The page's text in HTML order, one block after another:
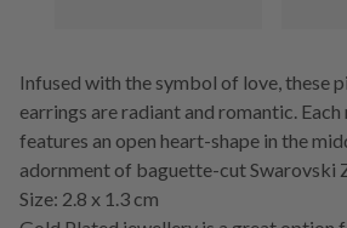
Infused with the symbol of love, these
earrings are radiant and romantic.
features an open heart-shape in the
adornment of baguette-cut Swarovski
Size: 2.8 x 1.3 cm